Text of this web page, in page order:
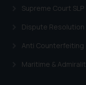
Supreme Court SLP
Dispute Resolution
Anti Counterfeiting
Maritime &
further
shall